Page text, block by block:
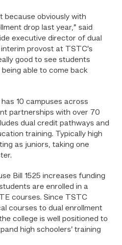
because obviously with
drop last year,” said
executive director of dual
provost at TSTC’s
good to see students
able to come back
10 campuses across
partnerships with over 70
dual credit pathways and
training. Typically high
as juniors, taking one
Bill 1525 increases funding
are enrolled in a
courses. Since TSTC
courses to dual enrollment
college is well positioned to
high schoolers’ training